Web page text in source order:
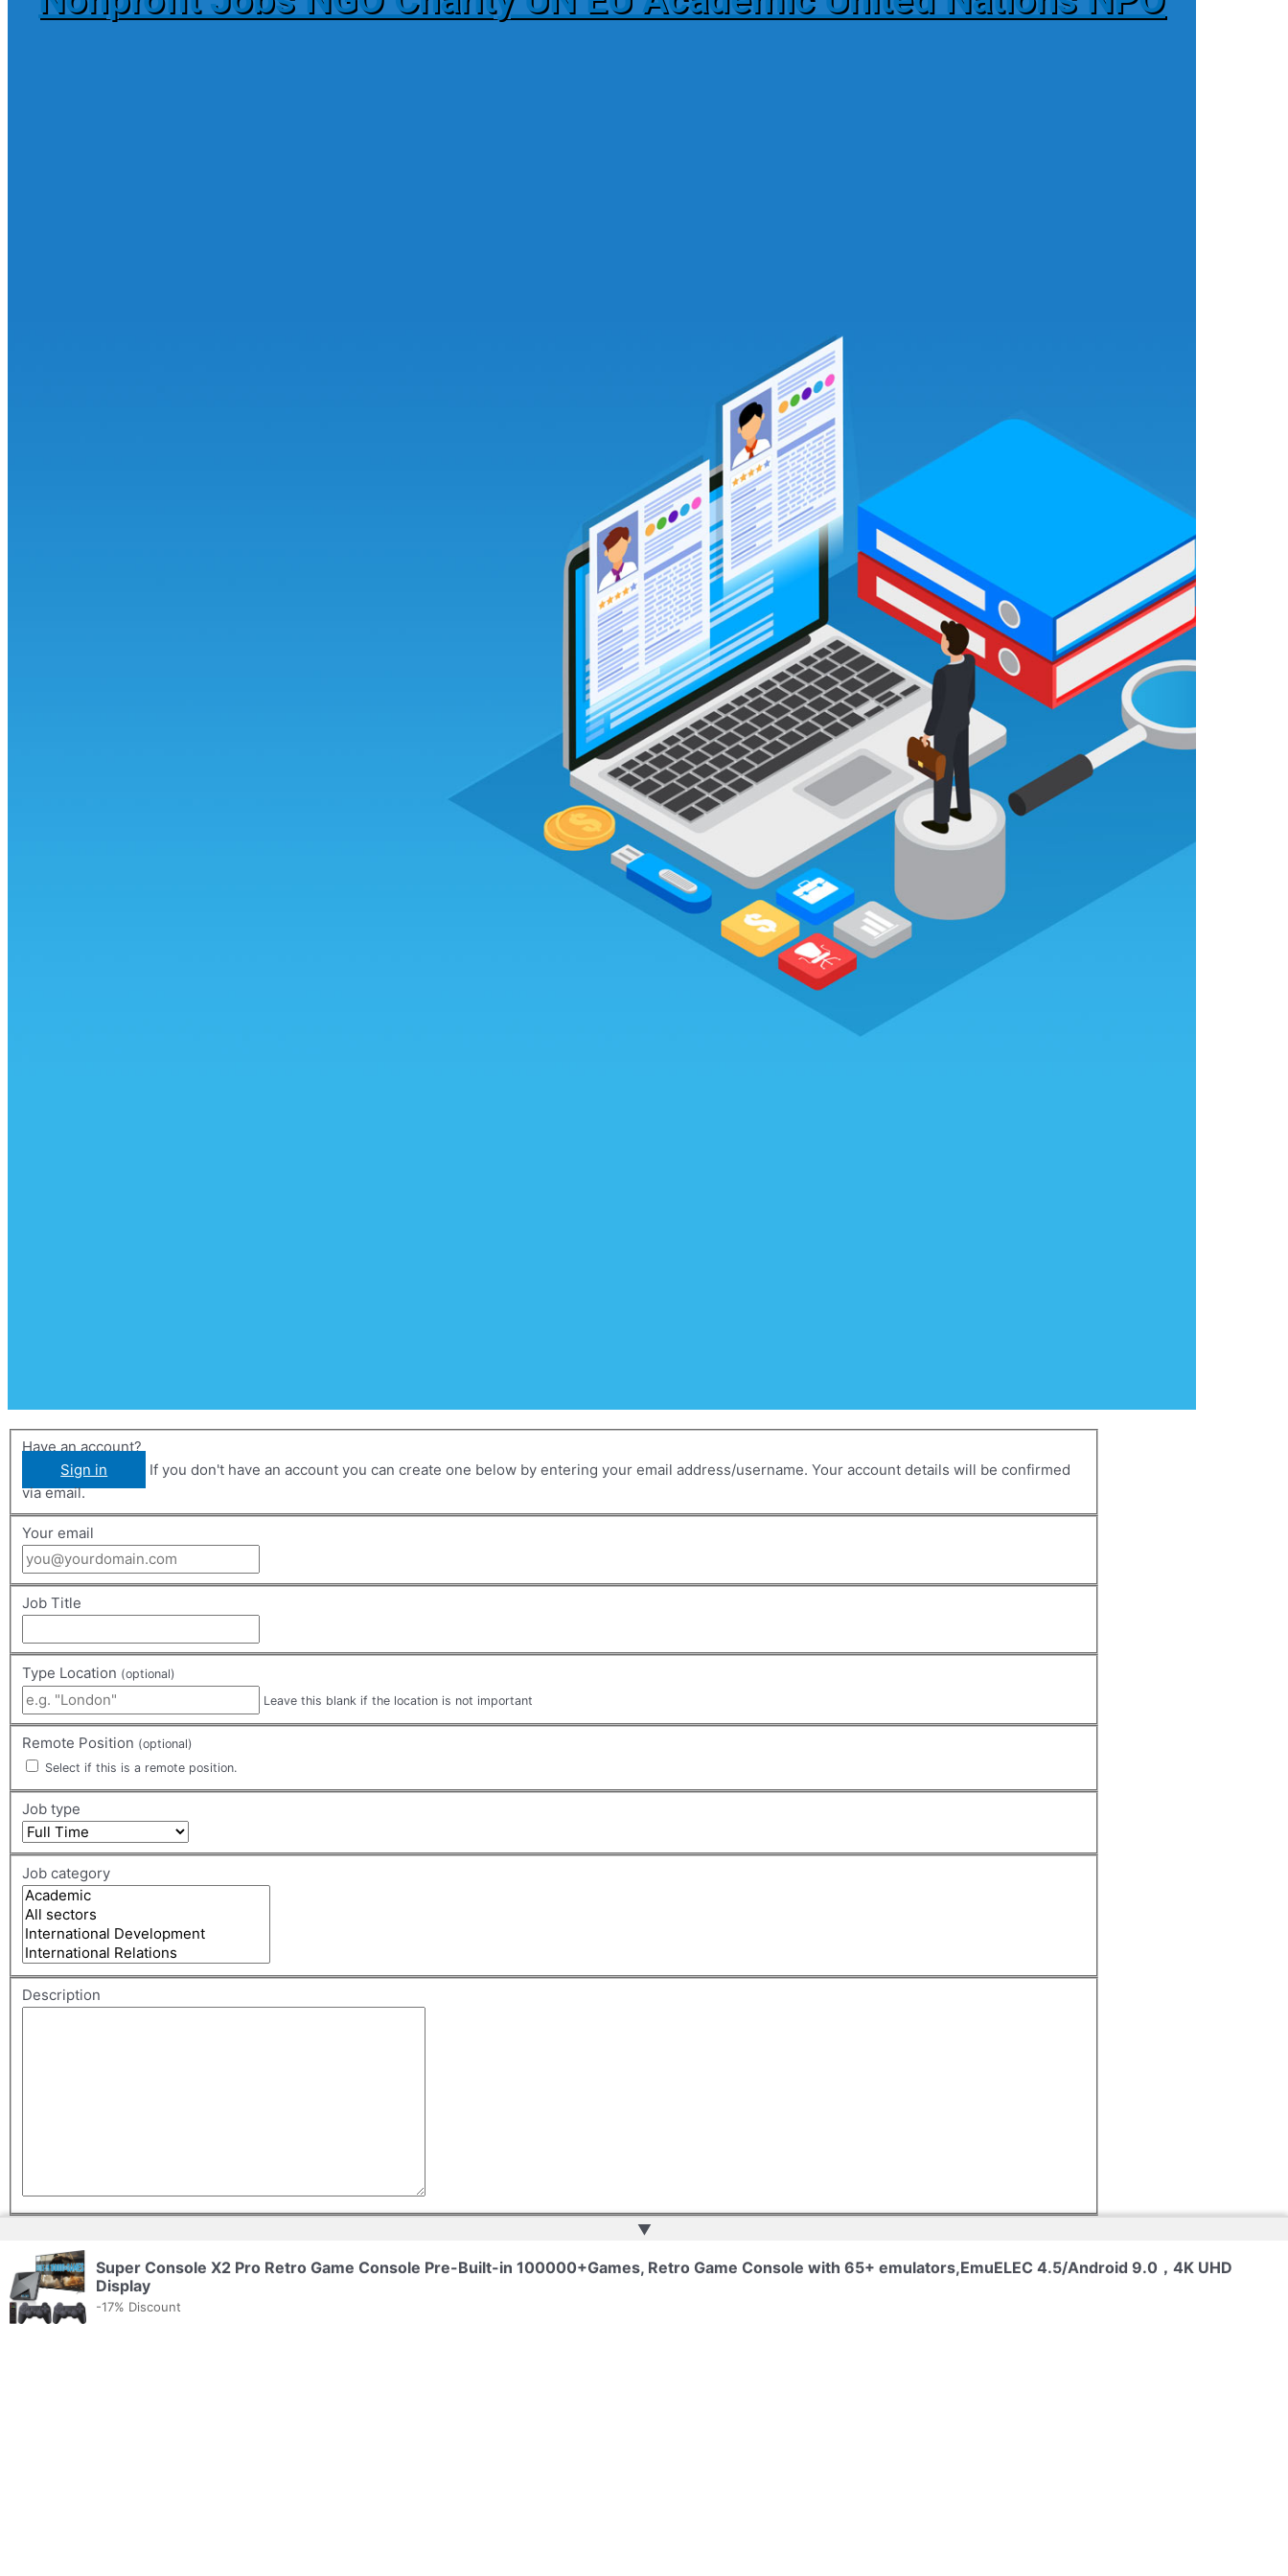
Have an account?
Sign in
via email.
Your email
Job Title
Type Location (optional)
Leave this blank if the location is not important
Remote Position (optional)
Select if this is a remote position.
Job type
Job category
Description
Company Details
▲
Super Console X2 Pro Retro Game Console Pre-Built-in 100000+Games, Retro Game Console with 65+ emulators,EmuELEC 4.5/Android 9.0，4K UHD
Display
-17% Discount